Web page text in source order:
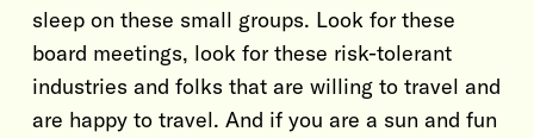
sleep on these small groups. Look for these
board meetings, look for these risk-tolerant
industries and folks that are willing to travel and
are happy to travel. And if you are a sun and fun